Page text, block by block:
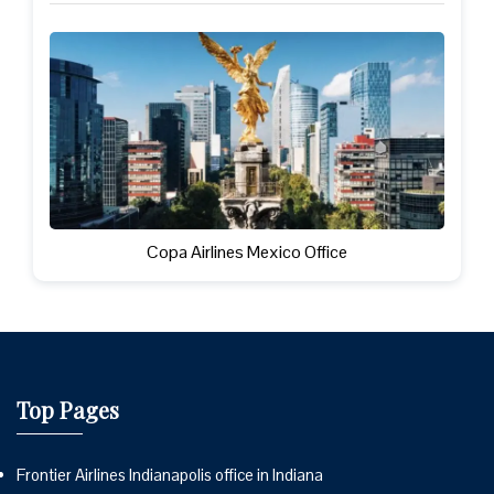
Copa Airlines Mexico Office
Top Pages
Frontier Airlines Indianapolis office in Indiana